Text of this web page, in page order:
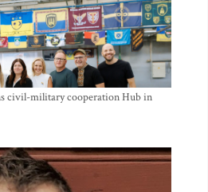
civil-military cooperation Hub in